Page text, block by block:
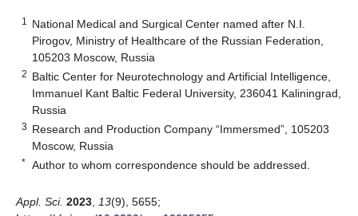
1
National Medical and Surgical Center named after N.I.
Pirogov, Ministry of Healthcare of the Russian Federation,
105203 Moscow, Russia
2 Baltic Center for Neurotechnology and Artificial Intelligence,
Immanuel Kant Baltic Federal University, 236041 Kaliningrad,
Russia
3 Research and Production Company “Immersmed”, 105203
Moscow, Russia
* Author to whom correspondence should be addressed.
Appl. Sci. 2023 13(9), 5655;